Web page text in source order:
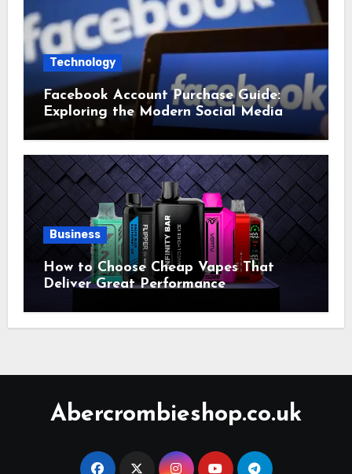
Technology
Facebook Account Purchase Guide:
Exploring the Modern Social Media
Account Market
Business
How to Choose Cheap Vapes That
Deliver Great Performance
Abercrombieshop.co.uk